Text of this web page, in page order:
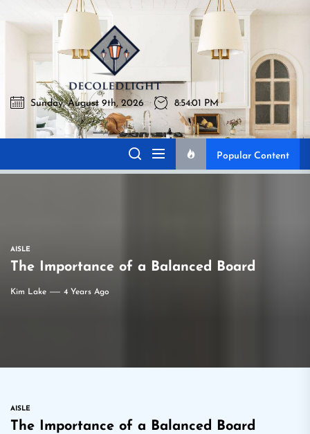
to
Decoledlight
Best Lighting Sharing Site
Sunday, August 9th, 2026 8:54:02 PM
Popular Content
AISLE
The Importance of a Balanced Board
Kim Lake 4 Years Ago
AISLE
The Importance of a Balanced Board